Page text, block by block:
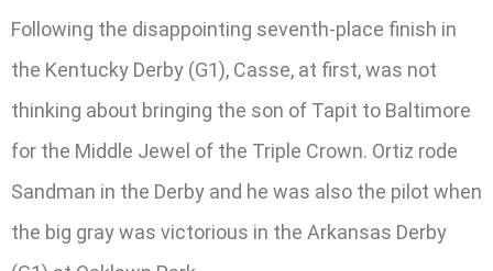
Following the disappointing seventh-place finish in
the Kentucky Derby (G1), Casse, at first, was not
thinking about bringing the son of Tapit to Baltimore
for the Middle Jewel of the Triple Crown. Ortiz rode
Sandman in the Derby and he was also the pilot when
the big gray was victorious in the Arkansas Derby